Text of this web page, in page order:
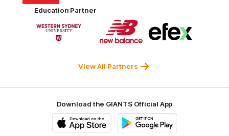
Harvey
Norman
Government
Education Partner
of
partner
Logo
of
partner
New
of
partner
View All Partners
Download the GIANTS Official App